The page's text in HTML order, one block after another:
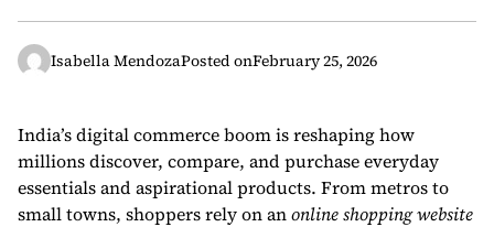
Isabella MendozaPosted onFebruary 25, 2026
India’s digital commerce boom is reshaping how
millions discover, compare, and purchase everyday
essentials and aspirational products. From metros to
small towns, shoppers rely on anonline shopping website